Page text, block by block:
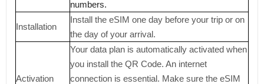
numbers.
Installation
Install the eSIM one day before your trip or on
the day of your arrival.
Activation
Your data plan is automatically activated when
you install the QR Code. An internet
connection is essential. Make sure the eSIM